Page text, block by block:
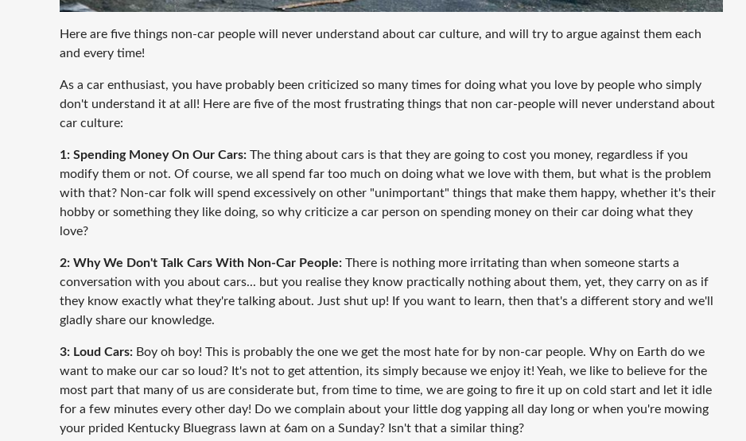
Here are five things non-car people will never understand about car culture, and will try to argue against them each
and every time!
As a car enthusiast, you have probably been criticized so many times for doing what you love by people who simply
don't understand it at all! Here are five of the most frustrating things that non car-people will never understand about
car culture:
1: Spending Money On Our Cars: The thing about cars is that they are going to cost you money, regardless if you
modify them or not. Of course, we all spend far too much on doing what we love with them, but what is the problem
with that? Non-car folk will spend excessively on other "unimportant" things that make them happy, whether it's their
hobby or something they like doing, so why criticize a car person on spending money on their car doing what they
love?
2: Why We Don't Talk Cars With Non-Car People: There is nothing more irritating than when someone starts a
conversation with you about cars... but you realise they know practically nothing about them, yet, they carry on as if
they know exactly what they're talking about. Just shut up! If you want to learn, then that's a different story and we'll
gladly share our knowledge.
3: Loud Cars: Boy oh boy! This is probably the one we get the most hate for by non-car people. Why on Earth do we
want to make our car so loud? It's not to get attention, its simply because we enjoy it! Yeah, we like to believe for the
most part that many of us are considerate but, from time to time, we are going to fire it up on cold start and let it idle
for a few minutes every other day! Do we complain about your little dog yapping all day long or when you're mowing
your prided Kentucky Bluegrass lawn at 6am on a Sunday? Isn't that a similar thing?